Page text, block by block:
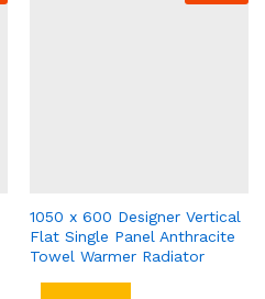
1050 x 600 Designer Vertical
Flat Single Panel Anthracite
Towel Warmer Radiator